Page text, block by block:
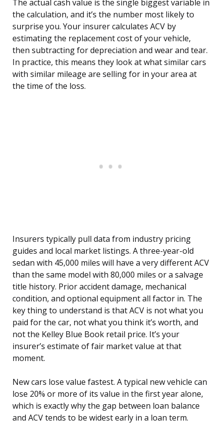
The actual cash value is the single biggest variable in
the calculation, and it’s the number most likely to
surprise you. Your insurer calculates ACV by
estimating the replacement cost of your vehicle,
then subtracting for depreciation and wear and tear.
In practice, this means they look at what similar cars
with similar mileage are selling for in your area at
the time of the loss.
Insurers typically pull data from industry pricing
guides and local market listings. A three-year-old
sedan with 45,000 miles will have a very different ACV
than the same model with 80,000 miles or a salvage
title history. Prior accident damage, mechanical
condition, and optional equipment all factor in. The
key thing to understand is that ACV is not what you
paid for the car, not what you think it’s worth, and
not the Kelley Blue Book retail price. It’s your
insurer’s estimate of fair market value at that
moment.
New cars lose value fastest. A typical new vehicle can
lose 20% or more of its value in the first year alone,
which is exactly why the gap between loan balance
and ACV tends to be widest early in a loan term.